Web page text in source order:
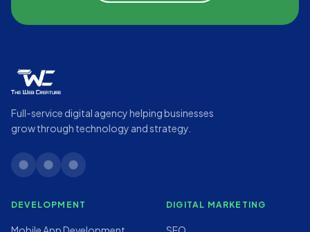
Full-service digital agency helping businesses
grow through technology and strategy.
linkedintwitterinstagram
DEVELOPMENT DIGITAL MARKETING